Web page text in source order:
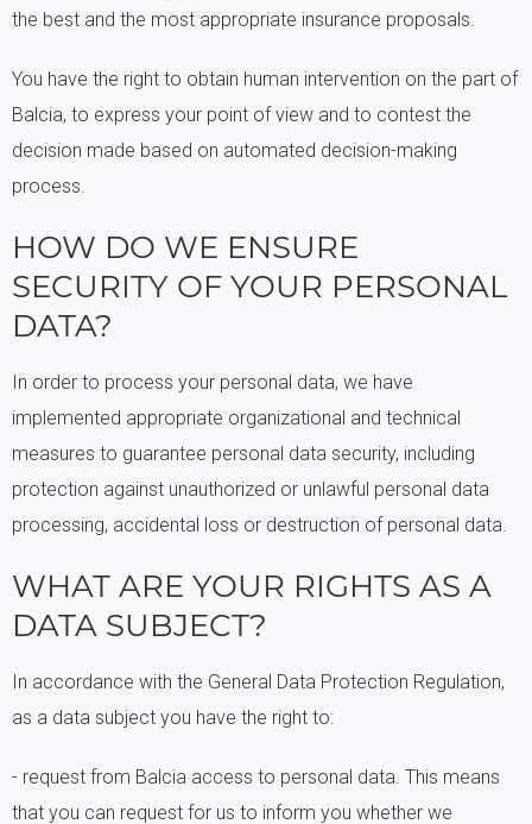
the best and the most appropriate insurance proposals.
You have the right to obtain human intervention on the part of
Balcia, to express your point of view and to contest the
decision made based on automated decision-making
process.
HOW DO WE ENSURE
SECURITY OF YOUR PERSONAL
DATA?
In order to process your personal data, we have
implemented appropriate organizational and technical
measures to guarantee personal data security, including
protection against unauthorized or unlawful personal data
processing, accidental loss or destruction of personal data.
WHAT ARE YOUR RIGHTS AS A
DATA SUBJECT?
In accordance with the General Data Protection Regulation,
as a data subject you have the right to:
- request from Balcia access to personal data. This means
that you can request for us to inform you whether we